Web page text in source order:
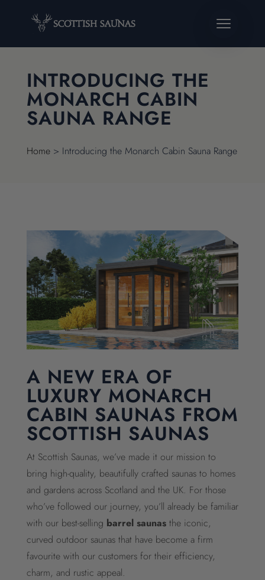
INTRODUCING THE
MONARCH CABIN
SAUNA RANGE
Home> Introducing the Monarch Cabin Sauna Range
A NEW ERA OF
LUXURY MONARCH
CABIN SAUNAS FROM
SCOTTISH SAUNAS
At Scottish Saunas, we’ve made it our mission to
bring high-quality, beautifully crafted saunas to homes
and gardens across Scotland and the UK. For those
who’ve followed our journey, you’ll already be familiar
with our best-selling barrel saunasthe iconic,
curved outdoor saunas that have become a firm
favourite with our customers for their efficiency,
charm, and rustic appeal.